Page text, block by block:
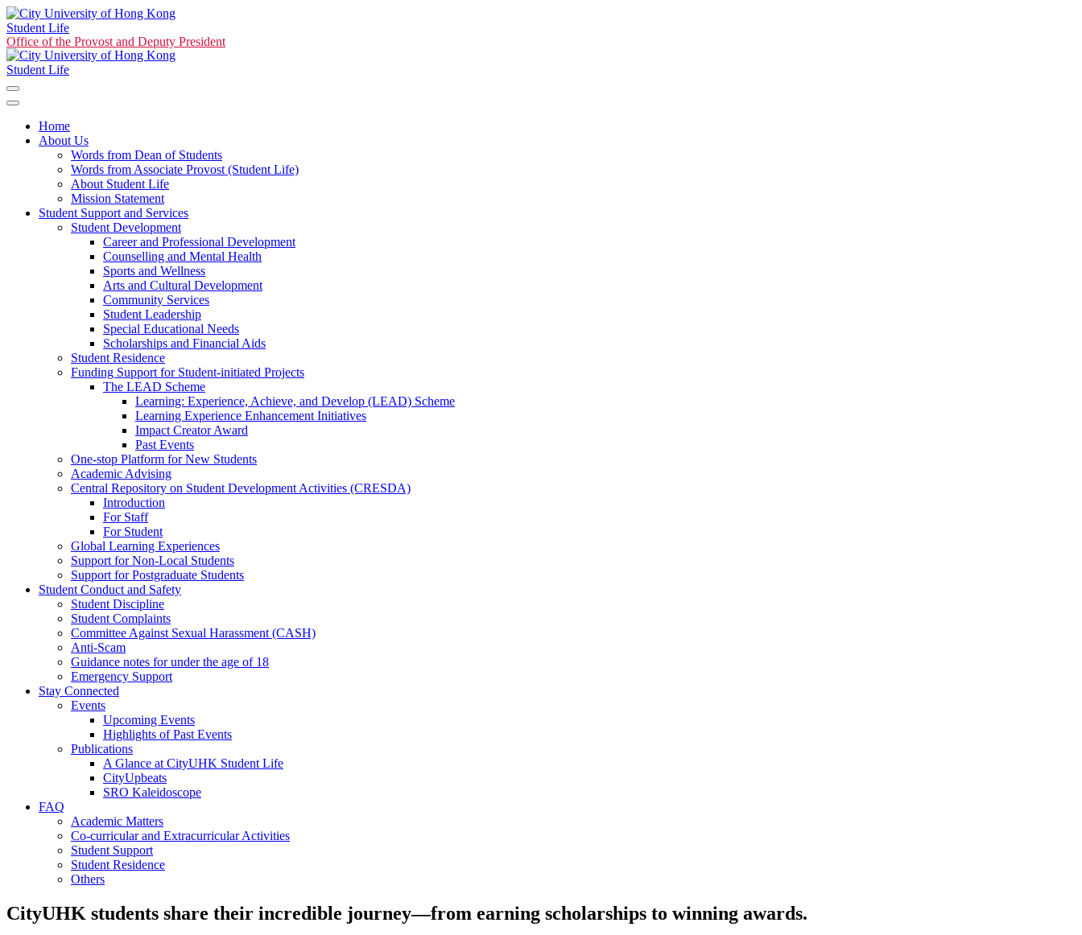
Student Life
Office of the Provost and Deputy President
Student Life
Home
About Us
Words from Dean of Students
Words from Associate Provost (Student Life)
About Student Life
Mission Statement
Student Support and Services
Student Development
Career and Professional Development
Counselling and Mental Health
Sports and Wellness
Arts and Cultural Development
Community Services
Student Leadership
Special Educational Needs
Scholarships and Financial Aids
Student Residence
Funding Support for Student-initiated Projects
The LEAD Scheme
Learning: Experience, Achieve, and Develop (LEAD) Scheme
Learning Experience Enhancement Initiatives
Impact Creator Award
Past Events
One-stop Platform for New Students
Academic Advising
Central Repository on Student Development Activities (CRESDA)
Introduction
For Staff
For Student
Global Learning Experiences
Support for Non-Local Students
Support for Postgraduate Students
Student Conduct and Safety
Student Discipline
Student Complaints
Committee Against Sexual Harassment (CASH)
Anti-Scam
Guidance notes for under the age of 18
Emergency Support
Stay Connected
Events
Upcoming Events
Highlights of Past Events
Publications
A Glance at CityUHK Student Life
CityUpbeats
SRO Kaleidoscope
FAQ
Academic Matters
Co-curricular and Extracurricular Activities
Student Support
Student Residence
Others
CityUHK students share their incredible journey—from earning scholarships to winning awards.